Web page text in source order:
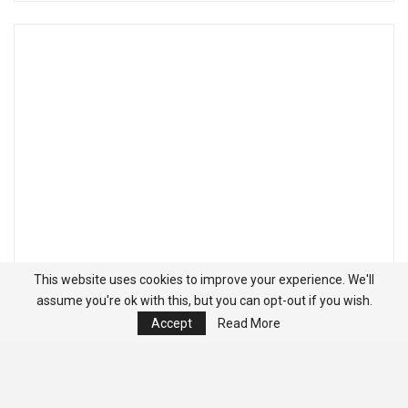
This website uses cookies to improve your experience. We'll
assume you're ok with this, but you can opt-out if you wish.
Accept
Read More